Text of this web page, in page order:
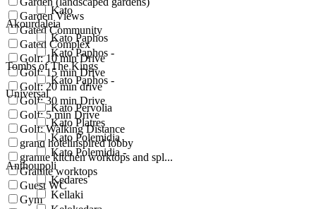
Kato
Akourdaleia
Kato Paphos
Kato Paphos -
Tombs of The Kings
Kato Paphos -
Universal
Kato Pervolia
Kato Platres
Kato Polemidia
Kato Polemidia -
Anthoupoli
Kedares
Kellaki
Garden Views
Gated Community
Gated Complex
Golf: 10 min Drive
Golf: 15 min Drive
Golf: 20 min drive
Golf: 30 min Drive
Golf: 5 min Drive
Golf: Walking Distance
grand hotelinspired lobby
granite kitchen worktops and spl...
Granite worktops
Guest WC
Gym